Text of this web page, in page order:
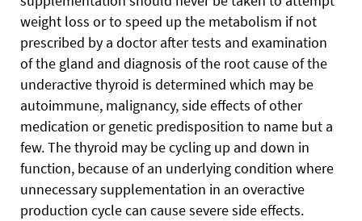
weight loss or to speed up the metabolism if not
prescribed by a doctor after tests and examination
of the gland and diagnosis of the root cause of the
underactive thyroid is determined which may be
autoimmune, malignancy, side effects of other
medication or genetic predisposition to name but a
few. The thyroid may be cycling up and down in
function, because of an underlying condition where
unnecessary supplementation in an overactive
production cycle can cause severe side effects.